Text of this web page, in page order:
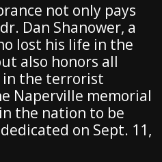
not only pays
Dan Shanower, a
lost his life in the
also honors all
in the terrorist
Naperville memorial
the nation to be
on Sept. 11,